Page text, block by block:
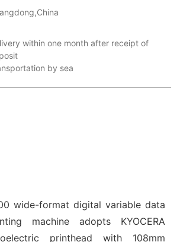
within one month after receipt of
by sea
wide-format digital variable data
machine adopts KYOCERA
printhead with 108mm